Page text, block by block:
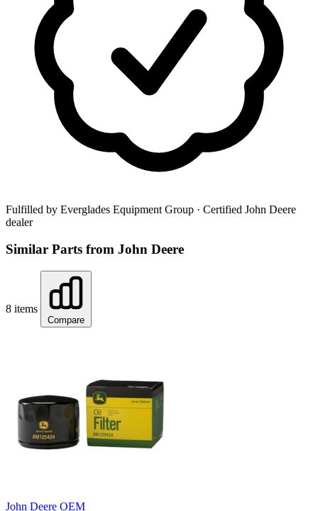
Fulfilled by Everglades Equipment Group · Certified John Deere
dealer
Similar Parts from John Deere
8 items
Compare
John Deere OEM